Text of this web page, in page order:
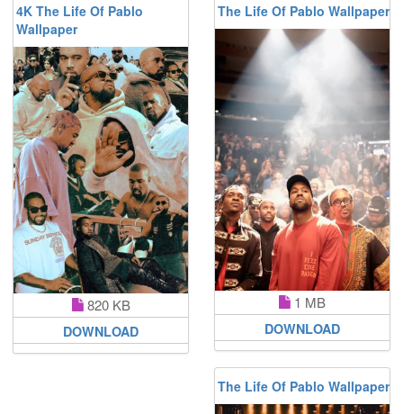
4K The Life Of Pablo
Wallpaper
820 KB
DOWNLOAD
The Life Of Pablo Wallpaper
1 MB
DOWNLOAD
The Life Of Pablo Wallpaper